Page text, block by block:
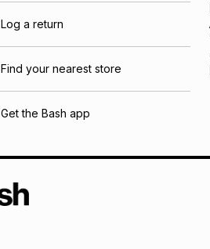
Log a return
Find your nearest store
Get the Bash app